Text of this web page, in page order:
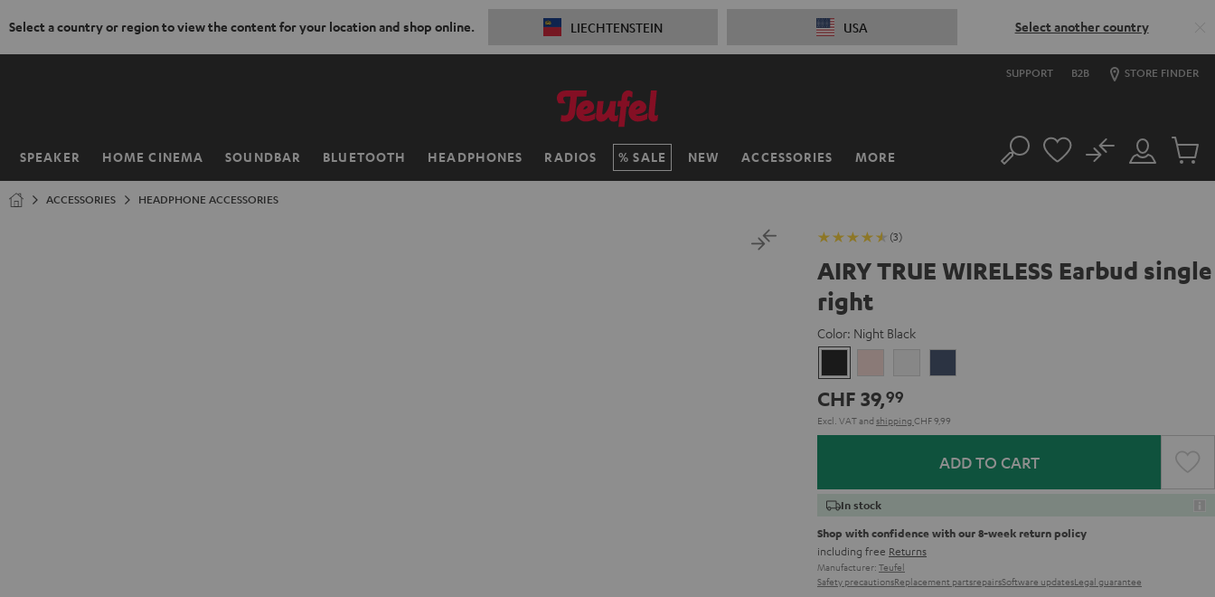
Select a country or region to view the content for your location and shop online. LIECHTENSTEIN USA Select another country
SUPPORT B2B STORE FINDER
SPEAKER HOME CINEMA SOUNDBAR BLUETOOTH HEADPHONES RADIOS SALE NEW ACCESSORIES MORE
Home Search
Customer
Account
No
Cart
ACCESSORIES HEADPHONE ACCESSORIES
(3)
AIRY TRUE WIRELESS Earbud single
right
Color: Night Black
Black
White
CHF 39,99
Excl. VATand shipping CHF 9,99
ADD TO CART
In stock
Shop with confidence with our 8-week return policy
including free Returns
Manufacturer: Teufel
Safety precautionsReplacement partsrepairsSoftware updatesLegal guarantee